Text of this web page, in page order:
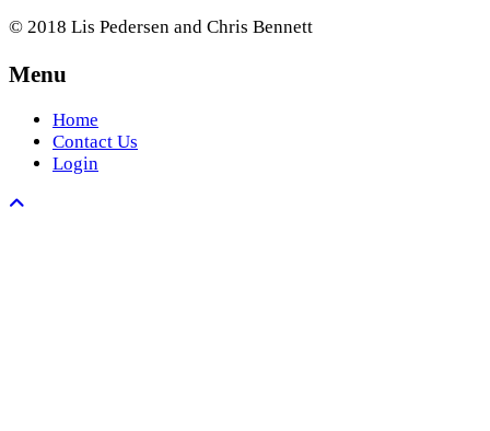
© 2018 Lis Pedersen and Chris Bennett
Menu
Home
Contact Us
Login